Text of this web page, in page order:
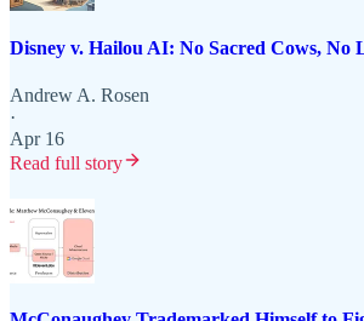
Disney v. Hailou AI: No Sacred Cows, No
Andrew A. Rosen
·
Apr 16
Read full story